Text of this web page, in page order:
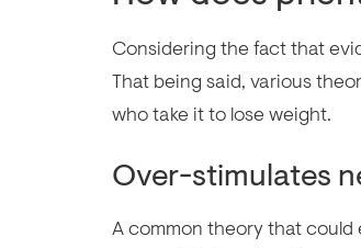
Considering the fact that
That being said, various
who take it to lose weight.
Over-stimulates
A common theory that